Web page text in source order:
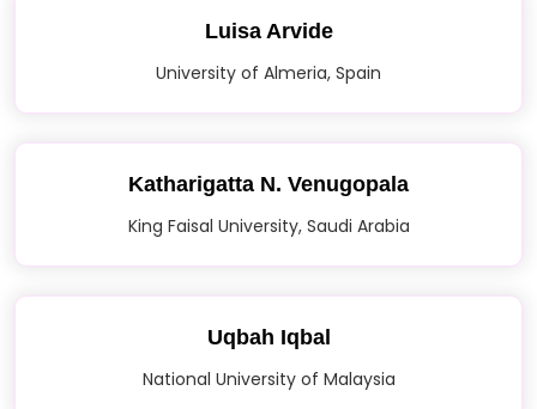
Luisa Arvide
University of Almeria, Spain
Katharigatta N. Venugopala
King Faisal University, Saudi Arabia
Uqbah Iqbal
National University of Malaysia